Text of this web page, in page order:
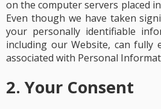
on the computer servers placed
Even though we have taken
your personally identifiable
including our Website, can fully
associated with Personal
2. Your Consent